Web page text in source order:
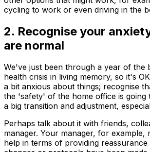
cycling to work or even driving in the
2. Recognise your
are normal
We've just been through a year of the
health crisis in living memory, so it's
a bit anxious about things; recognise
the 'safety' of the home office is going
a big transition and adjustment,
Perhaps talk about it with friends,
manager. Your manager, for example,
help in terms of providing